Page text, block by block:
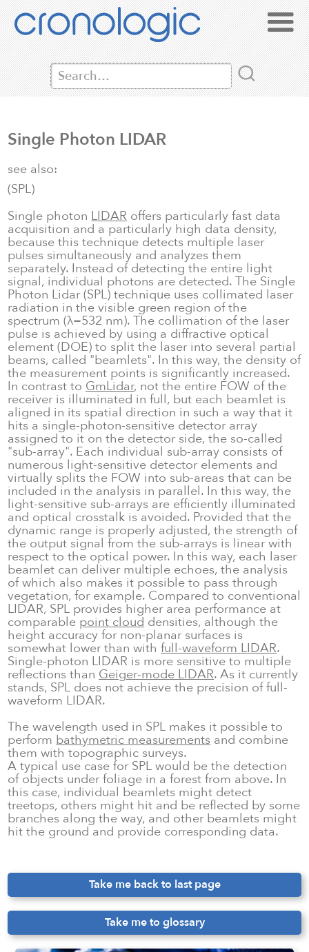
Single Photon LIDAR
see also:
(SPL)
Single photon LIDAR offers particularly fast data
acquisition and a particularly high data density,
because this technique detects multiple laser
pulses simultaneously and analyzes them
separately. Instead of detecting the entire light
signal, individual photons are detected. The Single
Photon Lidar (SPL) technique uses collimated laser
radiation in the visible green region of the
spectrum (λ=532 nm). The collimation of the laser
pulse is achieved by using a diffractive optical
element (DOE) to split the laser into several partial
beams, called "beamlets". In this way, the density of
the measurement points is significantly increased.
In contrast to GmLidar, not the entire FOW of the
receiver is illuminated in full, but each beamlet is
aligned in its spatial direction in such a way that it
hits a single-photon-sensitive detector array
assigned to it on the detector side, the so-called
"sub-array". Each individual sub-array consists of
numerous light-sensitive detector elements and
virtually splits the FOW into sub-areas that can be
included in the analysis in parallel. In this way, the
light-sensitive sub-arrays are efficiently illuminated
and optical crosstalk is avoided. Provided that the
dynamic range is properly adjusted, the strength of
the output signal from the sub-arrays is linear with
respect to the optical power. In this way, each laser
beamlet can deliver multiple echoes, the analysis
of which also makes it possible to pass through
vegetation, for example. Compared to conventional
LIDAR, SPL provides higher area performance at
comparable point cloud densities, although the
height accuracy for non-planar surfaces is
somewhat lower than withfull-waveform LIDAR.
Single-photon LIDAR is more sensitive to multiple
reflections than Geiger-mode LIDAR. As it currently
stands, SPL does not achieve the precision of full-
waveform LIDAR.
The wavelength used in SPL makes it possible to
perform bathymetric measurements and combine
them with topographic surveys.
A typical use case for SPL would be the detection
of objects under foliage in a forest from above. In
this case, individual beamlets might detect
treetops, others might hit and be reflected by some
branches along the way, and other beamlets might
hit the ground and provide corresponding data.
Take me back to last page
Take me to glossary